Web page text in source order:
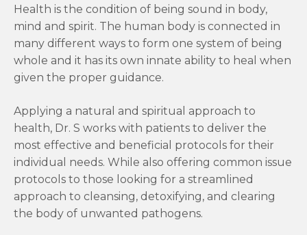
Health is the condition of being sound in body,
mind and spirit. The human body is connected in
many different ways to form one system of being
whole and it has its own innate ability to heal when
given the proper guidance.
Applying a natural and spiritual approach to
health, Dr. S works with patients to deliver the
most effective and beneficial protocols for their
individual needs. While also offering common issue
protocols to those looking for a streamlined
approach to cleansing, detoxifying, and clearing
the body of unwanted pathogens.